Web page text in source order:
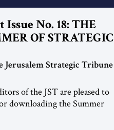
No. 18: THE
OF STRATEGIC
Jerusalem Strategic Tribune
of the JST are pleased to
downloading the Summer